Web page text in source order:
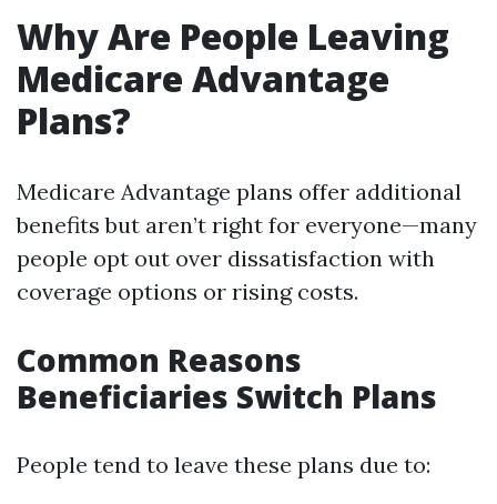
Why Are People Leaving
Medicare Advantage
Plans?
Medicare Advantage plans offer additional
benefits but aren’t right for everyone—many
people opt out over dissatisfaction with
coverage options or rising costs.
Common Reasons
Beneficiaries Switch Plans
People tend to leave these plans due to: